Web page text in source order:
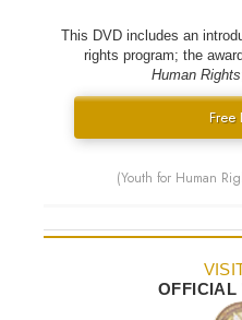
This DVD includes an
rights program; the
Human Rights
Free
(Youth for Human
OFFICIAL